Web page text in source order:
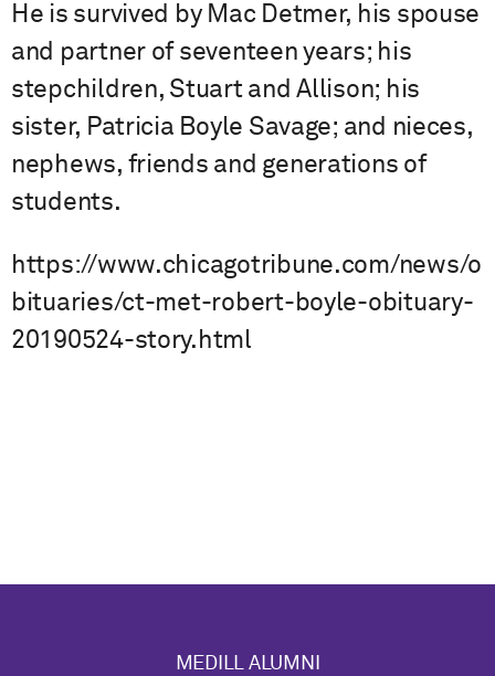
He is survived by Mac Detmer, his spouse
and partner of seventeen years; his
stepchildren, Stuart and Allison; his
sister, Patricia Boyle Savage; and nieces,
nephews, friends and generations of
students.
https://www.chicagotribune.com/news/o
bituaries/ct-met-robert-boyle-obituary-
20190524-story.html
MEDILL ALUMNI